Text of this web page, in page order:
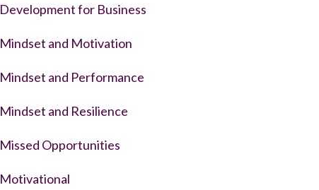
Development for Business
Mindset and Motivation
Mindset and Performance
Mindset and Resilience
Missed Opportunities
Motivational